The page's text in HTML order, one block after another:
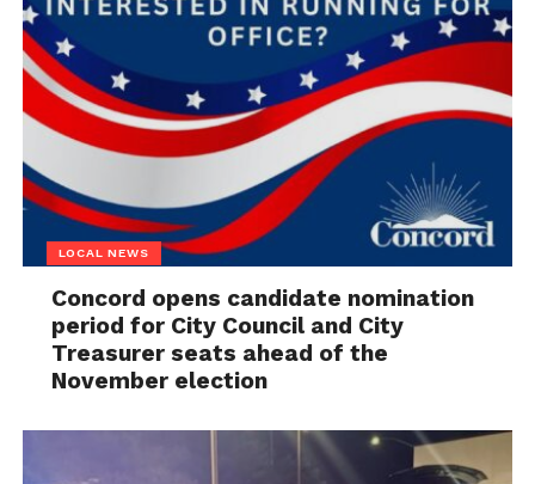
LOCAL NEWS
Concord opens candidate nomination
period for City Council and City
Treasurer seats ahead of the
November election